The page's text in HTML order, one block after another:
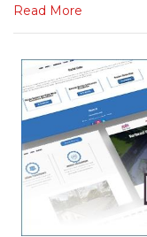
Read More